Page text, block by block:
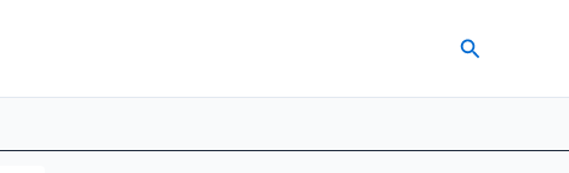
Search